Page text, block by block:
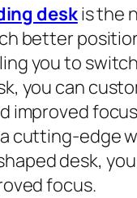
deskis the
better
you to
you can
cutting-edge
desk,
focus.